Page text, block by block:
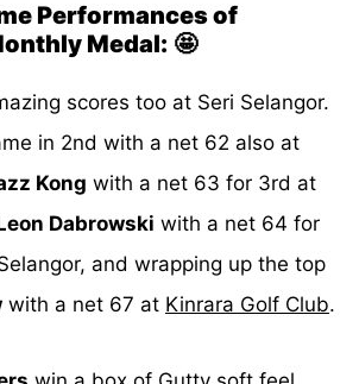
Performances of
Medal: 🤩
scores too at Seri Selangor.
in 2nd with a net 62 also at
Kong with a net 63 for 3rd at
Dabrowski with a net 64 for
and wrapping up the top
with a net 67 at Kinrara Golf Club.